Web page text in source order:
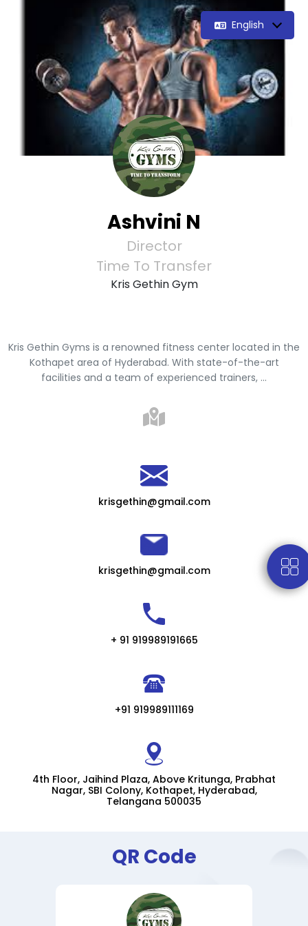
English
Ashvini N
Director
Time To Transfer
Kris Gethin Gym
Kris Gethin Gyms is a renowned fitness center located in the
Kothapet area of Hyderabad. With state-of-the-art
facilities and a team of experienced trainers, ...
krisgethin@gmail.com
krisgethin@gmail.com
+ 91 919989191665
+91 919989111169
4th Floor, Jaihind Plaza, Above Kritunga, Prabhat
Nagar, SBI Colony, Kothapet, Hyderabad,
Telangana 500035
QR Code